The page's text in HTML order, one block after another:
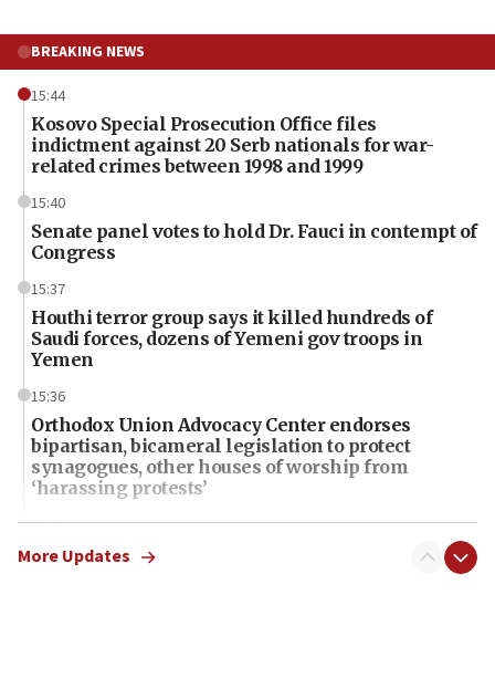
BREAKING NEWS
15:44
Kosovo Special Prosecution Office files
indictment against 20 Serb nationals for war-
related crimes between 1998 and 1999
15:40
Senate panel votes to hold Dr. Fauci in contempt of
Congress
15:37
Houthi terror group says it killed hundreds of
Saudi forces, dozens of Yemeni gov troops in
Yemen
15:36
Orthodox Union Advocacy Center endorses
bipartisan, bicameral legislation to protect
synagogues, other houses of worship from
‘harassing protests’
15:28
Two arrests in probe of shooting at US consulate
More Updates